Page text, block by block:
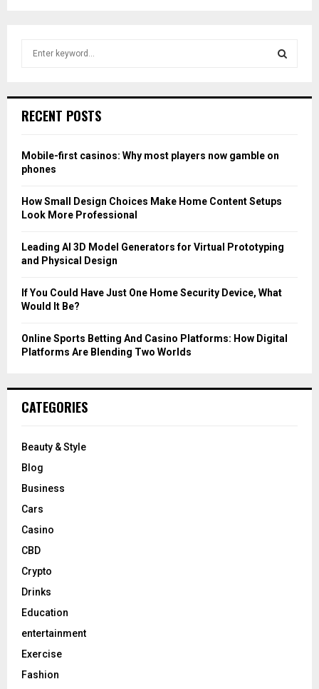
h
o
r
RECENT POSTS
Mobile-first casinos: Why most players now gamble on
phones
How Small Design Choices Make Home Content Setups
Look More Professional
Leading AI 3D Model Generators for Virtual Prototyping
and Physical Design
If You Could Have Just One Home Security Device, What
Would It Be?
Online Sports Betting And Casino Platforms: How Digital
Platforms Are Blending Two Worlds
CATEGORIES
Beauty & Style
Blog
Business
Cars
Casino
CBD
Crypto
Drinks
Education
entertainment
Exercise
Fashion